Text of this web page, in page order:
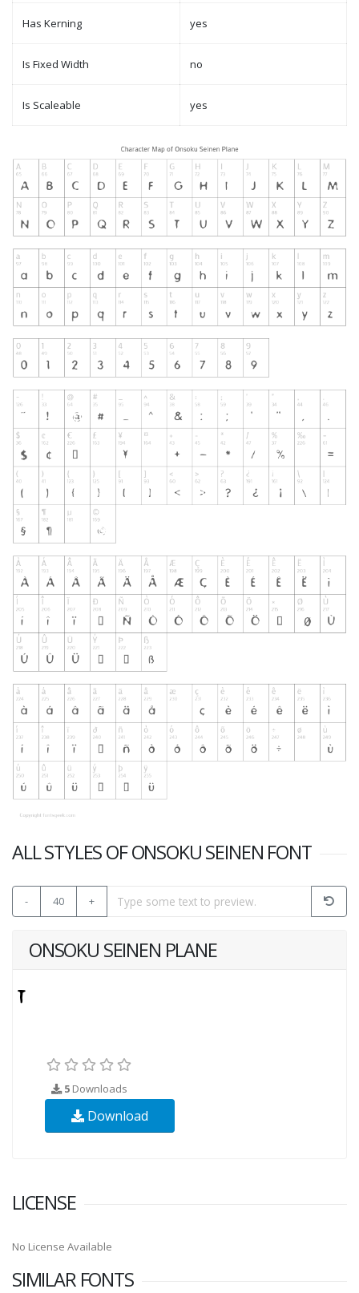
Has Kerning yes
Is Fixed Width no
Is Scaleable yes
ALL STYLES OF ONSOKU SEINEN FONT
- 40 +
ONSOKU SEINEN PLANE
5 Downloads
Download
LICENSE
No License Available
SIMILAR FONTS